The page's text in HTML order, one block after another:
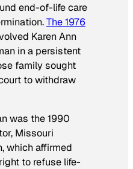
end-of-life care
The 1976
Karen Ann
in a persistent
family sought
to withdraw
was the 1990
Missouri
which affirmed
to refuse life-